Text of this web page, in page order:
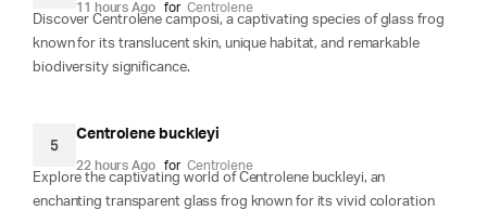
11 hours Ago for Centrolene
Discover Centrolene camposi, a captivating species of glass frog
known for its translucent skin, unique habitat, and remarkable
biodiversity significance.
5
Centrolene buckleyi
22 hours Ago for Centrolene
Explore the captivating world of Centrolene buckleyi, an
enchanting transparent glass frog known for its vivid coloration